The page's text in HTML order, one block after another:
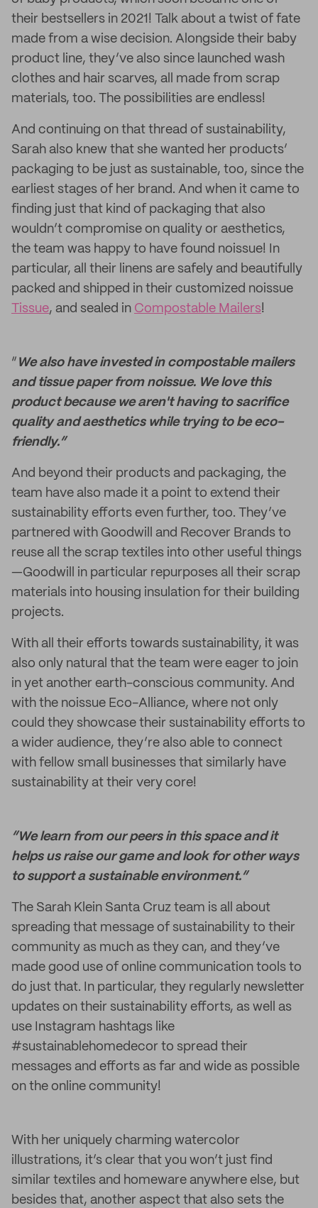
their bestsellers in 2021! Talk about a twist of fate
made from a wise decision. Alongside their baby
product line, they’ve also since launched wash
clothes and hair scarves, all made from scrap
materials, too. The possibilities are endless!
And continuing on that thread of sustainability,
Sarah also knew that she wanted her products’
packaging to be just as sustainable, too, since the
earliest stages of her brand. And when it came to
finding just that kind of packaging that also
wouldn’t compromise on quality or aesthetics,
the team was happy to have found noissue! In
particular, all their linens are safely and beautifully
packed and shipped in their customized noissue
Tissue, and sealed in Compostable Mailers!
“ We also have invested in compostable mailers
and tissue paper from noissue. We love this
product because we aren't having to sacrifice
quality and aesthetics while trying to be eco-
friendly.”
And beyond their products and packaging, the
team have also made it a point to extend their
sustainability efforts even further, too. They’ve
partnered with Goodwill and Recover Brands to
reuse all the scrap textiles into other useful things
—Goodwill in particular repurposes all their scrap
materials into housing insulation for their building
projects.
With all their efforts towards sustainability, it was
also only natural that the team were eager to join
in yet another earth-conscious community. And
with the noissue Eco-Alliance, where not only
could they showcase their sustainability efforts to
a wider audience, they’re also able to connect
with fellow small businesses that similarly have
sustainability at their very core!
“We learn from our peers in this space and it
helps us raise our game and look for other ways
to support a sustainable environment.”
The Sarah Klein Santa Cruz team is all about
spreading that message of sustainability to their
community as much as they can, and they’ve
made good use of online communication tools to
do just that. In particular, they regularly newsletter
updates on their sustainability efforts, as well as
use Instagram hashtags like
#sustainablehomedecor to spread their
messages and efforts as far and wide as possible
on the online community!
With her uniquely charming watercolor
illustrations, it’s clear that you won’t just find
similar textiles and homeware anywhere else, but
besides that, another aspect that also sets the